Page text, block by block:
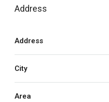
Address
Address
City
Area